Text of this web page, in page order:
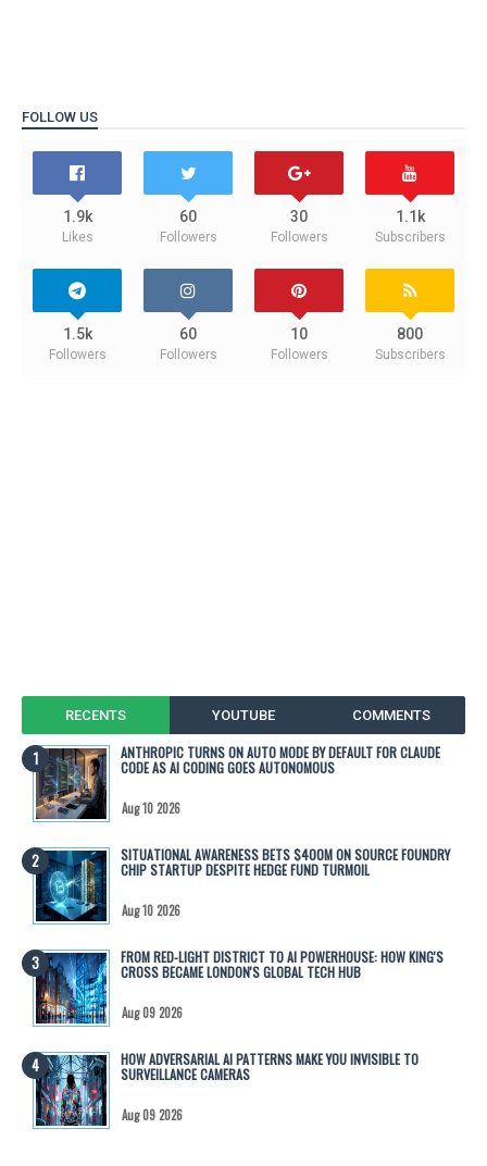
FOLLOW US
1.9k
Likes
60
Followers
30
Followers
1.1k
Subscribers
1.5k
Followers
60
Followers
10
Followers
800
Subscribers
RECENTS YOUTUBE COMMENTS
ANTHROPIC TURNS ON AUTO MODE BY DEFAULT FOR CLAUDE
CODE AS AI CODING GOES AUTONOMOUS
Aug 10 2026
SITUATIONAL AWARENESS BETS $400M ON SOURCE FOUNDRY
CHIP STARTUP DESPITE HEDGE FUND TURMOIL
Aug 10 2026
FROM RED-LIGHT DISTRICT TO AI POWERHOUSE: HOW KING'S
CROSS BECAME LONDON'S GLOBAL TECH HUB
Aug 09 2026
HOW ADVERSARIAL AI PATTERNS MAKE YOU INVISIBLE TO
SURVEILLANCE CAMERAS
Aug 09 2026